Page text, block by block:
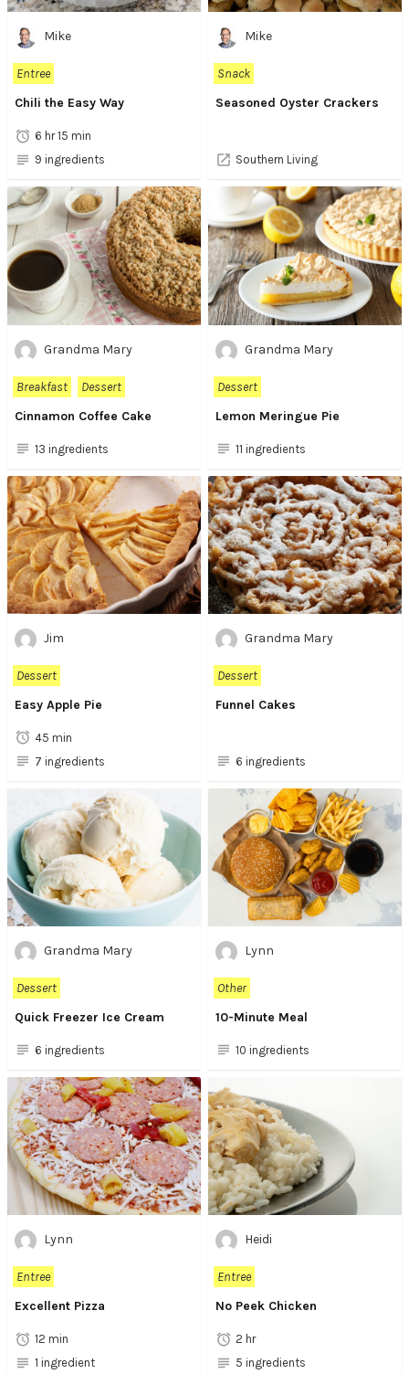
Mike
Entree
Chili the Easy Way
6 hr 15 min
9 ingredients
Mike
Snack
Seasoned Oyster Crackers
Southern Living
Grandma Mary
Breakfast
Dessert
Cinnamon Coffee Cake
13 ingredients
Grandma Mary
Dessert
Lemon Meringue Pie
11 ingredients
Jim
Dessert
Easy Apple Pie
45 min
7 ingredients
Grandma Mary
Dessert
Funnel Cakes
6 ingredients
Grandma Mary
Dessert
Quick Freezer Ice Cream
6 ingredients
Lynn
Other
10-Minute Meal
10 ingredients
Lynn
Entree
Excellent Pizza
12 min
1 ingredient
Heidi
Entree
No Peek Chicken
2 hr
5 ingredients